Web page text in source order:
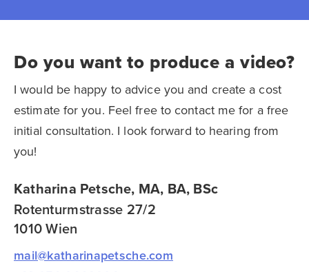
Do you want to produce a video?
I would be happy to advice you and create a cost
estimate for you. Feel free to contact me for a free
initial consultation. I look forward to hearing from
you!
Katharina Petsche, MA, BA, BSc
Rotenturmstrasse 27/2
1010 Wien
mail@katharinapetsche.com